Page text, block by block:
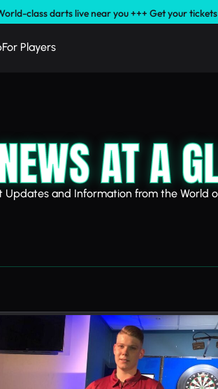
class darts live near you +++ Get your
For Players
AT A
Updates and Information from the World